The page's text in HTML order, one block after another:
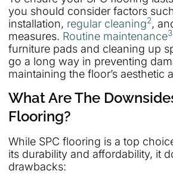
you should consider factors
installation, regular cleaning2,
measures. Routine maintenance3
furniture pads and cleaning up
go a long way in preventing
maintaining the floor’s aesthetic
What Are The
Flooring?
While SPC flooring is a top
its durability and affordability, it
drawbacks: